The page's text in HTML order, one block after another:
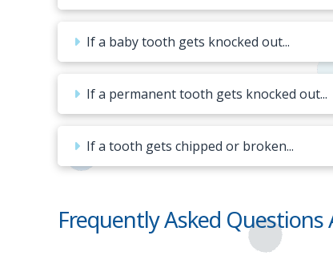
If a baby tooth gets knocked out...
If a permanent tooth gets knocked out...
If a tooth gets chipped or broken...
Frequently Asked